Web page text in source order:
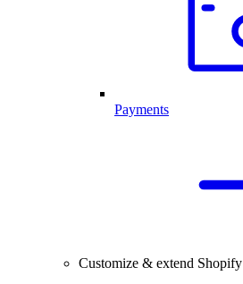
Payments
Customize & extend Shopify